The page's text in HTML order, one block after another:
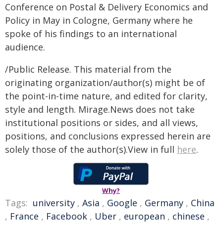
Conference on Postal & Delivery Economics and
Policy in May in Cologne, Germany where he
spoke of his findings to an international
audience.
/Public Release. This material from the
originating organization/author(s) might be of
the point-in-time nature, and edited for clarity,
style and length. Mirage.News does not take
institutional positions or sides, and all views,
positions, and conclusions expressed herein are
solely those of the author(s).View in full here.
Why?
Tags: university , Asia , Google , Germany , China
, France , Facebook , Uber , european , chinese ,